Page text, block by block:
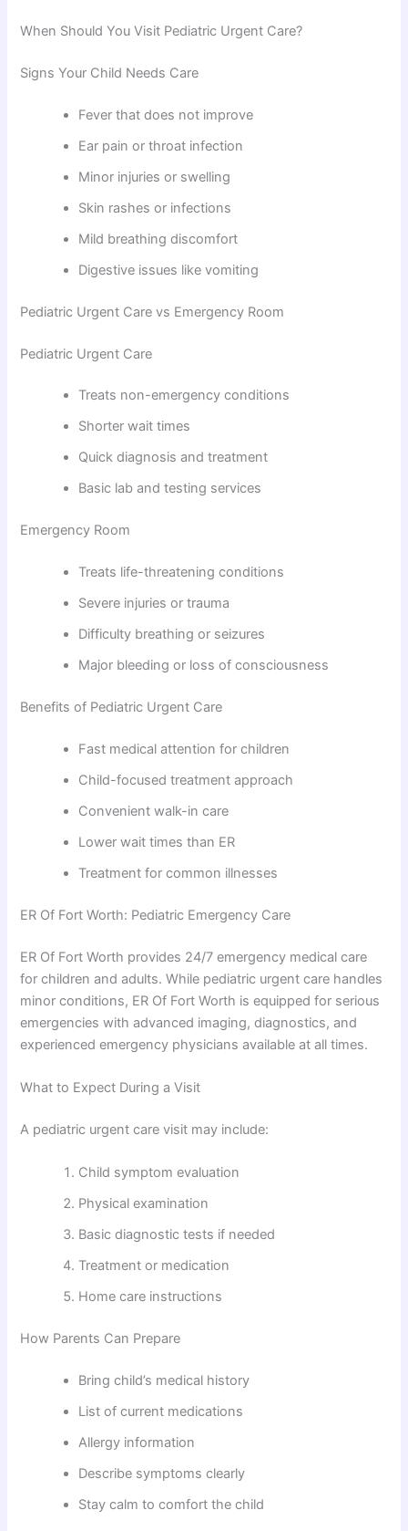
When Should You Visit Pediatric Urgent Care?
Signs Your Child Needs Care
Fever that does not improve
Ear pain or throat infection
Minor injuries or swelling
Skin rashes or infections
Mild breathing discomfort
Digestive issues like vomiting
Pediatric Urgent Care vs Emergency Room
Pediatric Urgent Care
Treats non-emergency conditions
Shorter wait times
Quick diagnosis and treatment
Basic lab and testing services
Emergency Room
Treats life-threatening conditions
Severe injuries or trauma
Difficulty breathing or seizures
Major bleeding or loss of consciousness
Benefits of Pediatric Urgent Care
Fast medical attention for children
Child-focused treatment approach
Convenient walk-in care
Lower wait times than ER
Treatment for common illnesses
ER Of Fort Worth: Pediatric Emergency Care
ER Of Fort Worth provides 24/7 emergency medical care
for children and adults. While pediatric urgent care handles
minor conditions, ER Of Fort Worth is equipped for serious
emergencies with advanced imaging, diagnostics, and
experienced emergency physicians available at all times.
What to Expect During a Visit
A pediatric urgent care visit may include:
Child symptom evaluation
Physical examination
Basic diagnostic tests if needed
Treatment or medication
Home care instructions
How Parents Can Prepare
Bring child’s medical history
List of current medications
Allergy information
Describe symptoms clearly
Stay calm to comfort the child